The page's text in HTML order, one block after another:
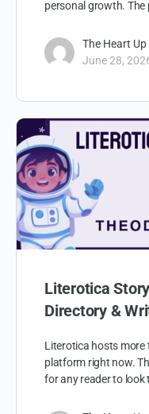
personal growth. The
The Heart Up
June 28,
Literotica
Directory &
Literotica hosts more
platform right now.
for any reader to